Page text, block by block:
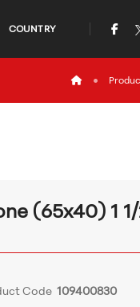
COUNTRY
icon
(65x40) 1 1/
Code 109400830